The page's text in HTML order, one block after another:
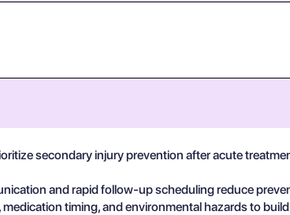
secondary injury prevention after acute
and rapid follow-up scheduling reduce
timing, and environmental hazards to